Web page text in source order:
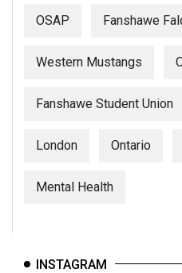
OSAP Fanshawe
Western Mustangs
Fanshawe Student Union
London Ontario
Mental Health
INSTAGRAM